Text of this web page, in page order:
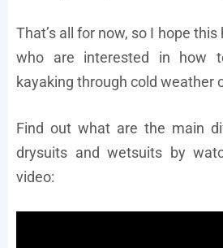
That’s all for now, so I hope
who are interested in how
kayaking through cold weather
Find out what are the main
drysuits and wetsuits by
video: